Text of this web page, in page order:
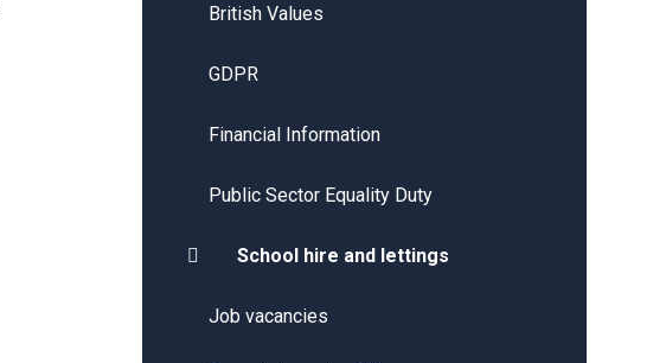
British Values
GDPR
Financial Information
Public Sector Equality Duty
School hire and lettings
Job vacancies